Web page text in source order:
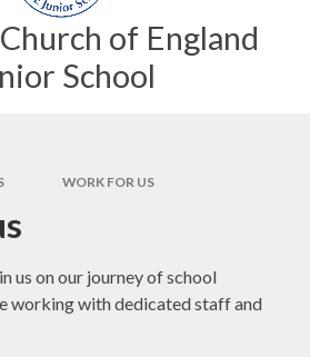
of England
School
WORK FOR US
us on our journey of school
working with dedicated staff and